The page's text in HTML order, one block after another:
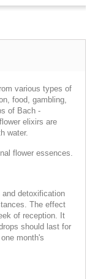
various types of
food, gambling,
of Bach -
elixirs are
water.
flower essences.
and detoxification
The effect
of reception. It
should last for
month's